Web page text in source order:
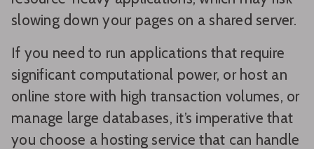
slowing down your pages on a shared server.
If you need to run applications that require
significant computational power, or host an
online store with high transaction volumes, or
manage large databases, it’s imperative that
you choose a hosting service that can handle